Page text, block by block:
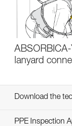
lanyard
Download the
PPE Inspection